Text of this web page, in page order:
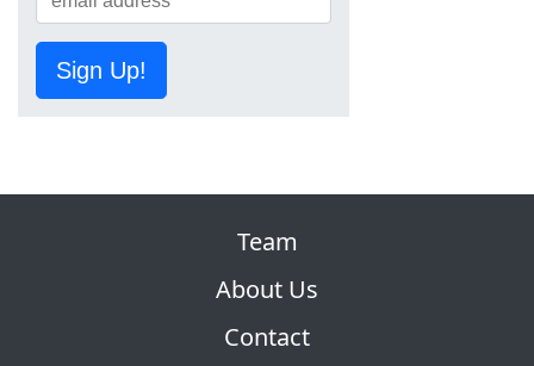
Sign Up!
Team
About Us
Contact